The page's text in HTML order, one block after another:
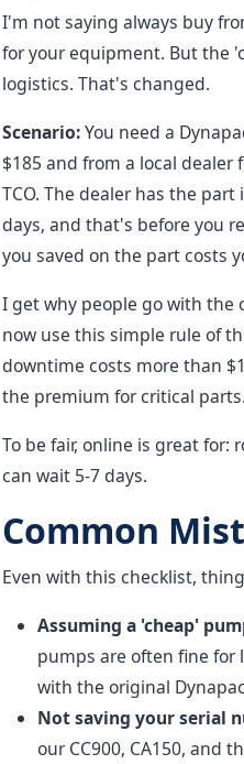
I'm not saying always buy
for your equipment. But the
logistics. That's changed.
Scenario:You need a
$185 and from a local dealer
TCO. The dealer has the
days, and that's before you
you saved on the part costs
I get why people go with the
now use this simple rule of
downtime costs more than
the premium for critical parts.
To be fair, online is great
can wait 5-7 days.
Common
Even with this checklist,
Assuming a 'cheap'
pumps are often fine for
with the original
Not saving your serial
our CC900, CA150, and